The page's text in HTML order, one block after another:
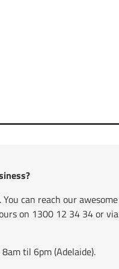
can reach our awesome
on 1300 12 34 34or via
til 6pm (Adelaide).